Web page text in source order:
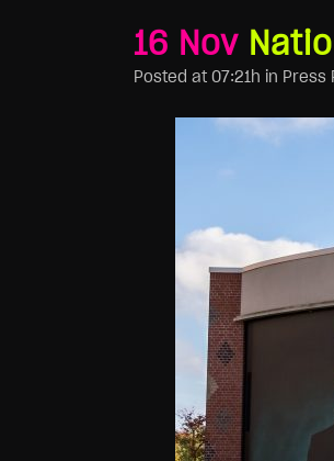
16 Nov
Posted at 07:21h in Press